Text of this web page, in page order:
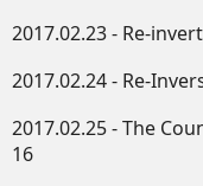
2017.02.23 - Re-
2017.02.24 - Re-
2017.02.25 - The
16